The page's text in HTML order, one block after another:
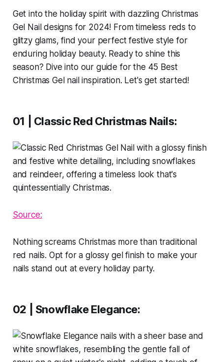
Get into the holiday spirit with dazzling Christmas
Gel Nail designs for 2024! From timeless reds to
glitzy glams, find your perfect festive style for
enduring holiday beauty. Ready to shine this
season? Dive into our guide for the 45 Best
Christmas Gel nail inspiration. Let's get started!
01 | Classic Red Christmas Nails:
Source:
Nothing screams Christmas more than traditional
red nails. Opt for a glossy gel finish to make your
nails stand out at every holiday party.
02 | Snowflake Elegance: